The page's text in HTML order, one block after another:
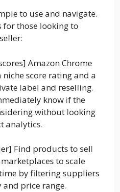
to use and navigate.
for those looking to
Amazon Chrome
score rating and a
label and reselling.
know if the
without looking
analytics.
Find products to sell
to scale
by filtering suppliers
price range.